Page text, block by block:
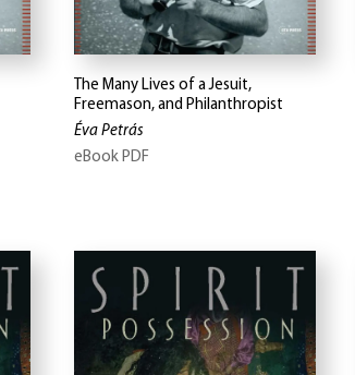
The Many Lives of a Jesuit,
Freemason, and Philanthropist
Éva Petrás
eBook PDF